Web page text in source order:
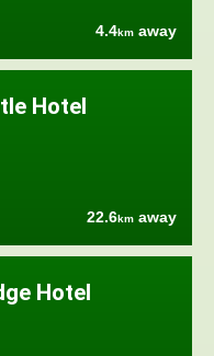
4.4km away
Hotel
22.6km away
Hotel